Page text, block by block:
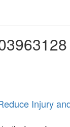
Injury